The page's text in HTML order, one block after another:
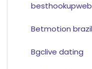
Betmotion brazil
Bgclive dating